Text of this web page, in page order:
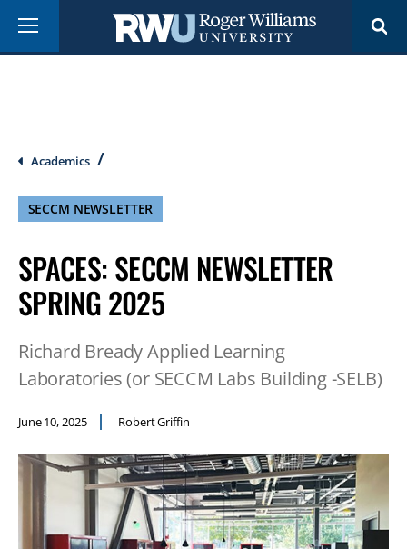
main
Menu
Breadcrumb
Academics
SECCM NEWSLETTER
SPACES: SECCM NEWSLETTER
SPRING 2025
Richard Bready Applied Learning
Laboratories (or SECCM Labs Building -SELB)
June 10, 2025 Robert Griffin